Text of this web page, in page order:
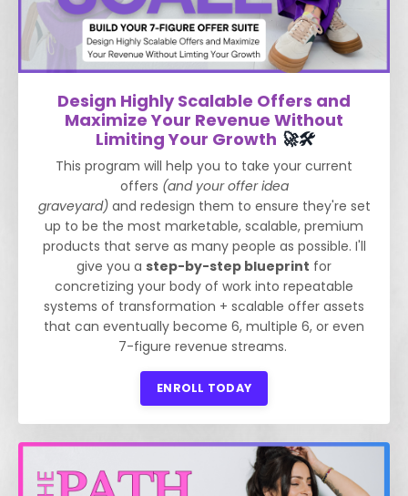
Design Highly Scalable Offers and
Maximize Your Revenue Without
Limiting Your Growth 🚀🛠️
This program will help you to take your current
offers (and your offer idea
graveyard)and redesign them to ensure they're set
up to be the most marketable, scalable, premium
products that serve as many people as possible. I'll
give you a step-by-step blueprint for
concretizing your body of work into repeatable
systems of transformation + scalable offer assets
that can eventually become 6, multiple 6, or even
7-figure revenue streams.
ENROLL TODAY